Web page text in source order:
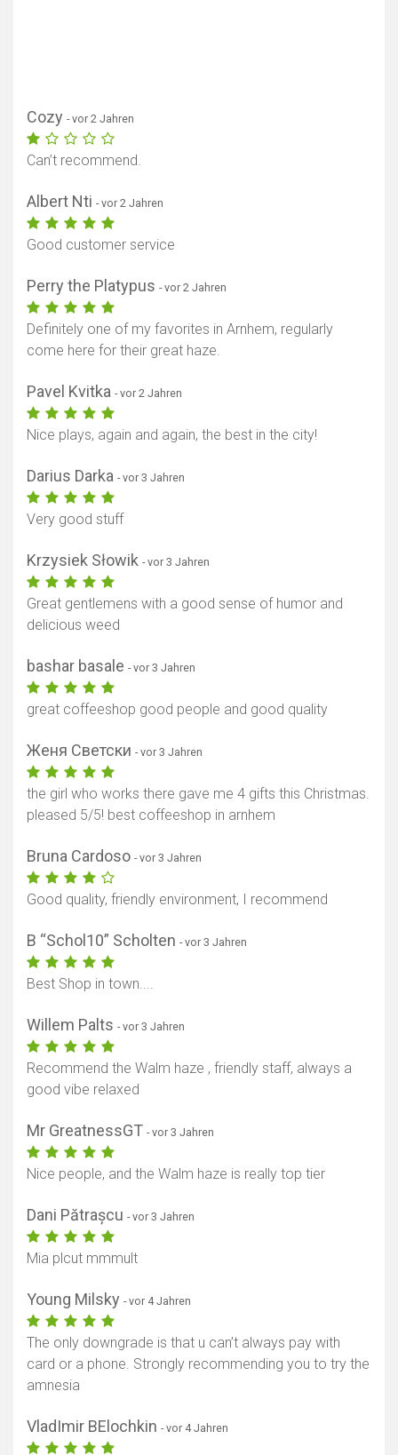
Cozy - vor 2 Jahren
Can’t recommend.
Albert Nti - vor 2 Jahren
Good customer service
Perry the Platypus - vor 2 Jahren
Definitely one of my favorites in Arnhem, regularly
come here for their great haze.
Pavel Kvitka - vor 2 Jahren
Nice plays, again and again, the best in the city!
Darius Darka - vor 3 Jahren
Very good stuff
Krzysiek Słowik - vor 3 Jahren
Great gentlemens with a good sense of humor and
delicious weed
bashar basale - vor 3 Jahren
great coffeeshop good people and good quality
Женя Светски - vor 3 Jahren
the girl who works there gave me 4 gifts this Christmas.
pleased 5/5! best coffeeshop in arnhem
Bruna Cardoso - vor 3 Jahren
Good quality, friendly environment, I recommend
B “Schol10” Scholten - vor 3 Jahren
Best Shop in town....
Willem Palts - vor 3 Jahren
Recommend the Walm haze , friendly staff, always a
good vibe relaxed
Mr GreatnessGT - vor 3 Jahren
Nice people, and the Walm haze is really top tier
Dani Pătrașcu - vor 3 Jahren
Mia plcut mmmult
Young Milsky - vor 4 Jahren
The only downgrade is that u can’t always pay with
card or a phone. Strongly recommending you to try the
amnesia
VladImir BElochkin - vor 4 Jahren